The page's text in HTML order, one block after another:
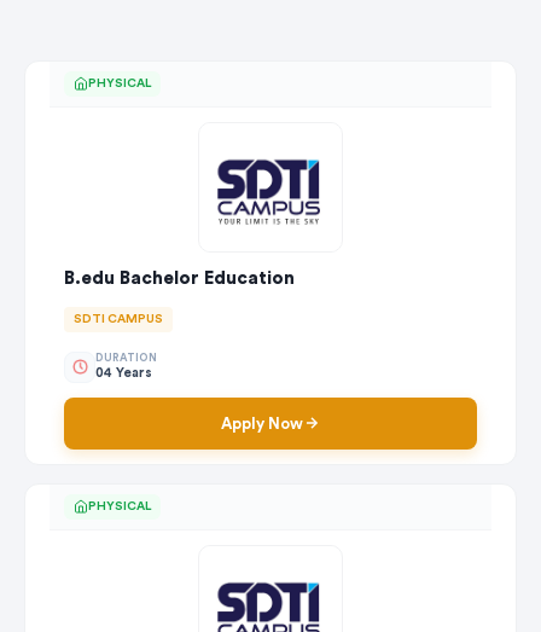
PHYSICAL
B.edu Bachelor Education
SDTI CAMPUS
DURATION
04 Years
Apply Now
PHYSICAL